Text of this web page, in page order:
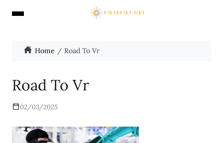
Home Road To Vr
Road To Vr
02/03/2025